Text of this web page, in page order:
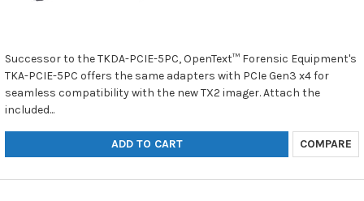
Successor to the TKDA-PCIE-5PC, OpenText™ Forensic Equipment's
TKA-PCIE-5PC offers the same adapters with PCIe Gen3 x4 for
seamless compatibility with the new TX2 imager. Attach the
included...
ADD TO CART COMPARE